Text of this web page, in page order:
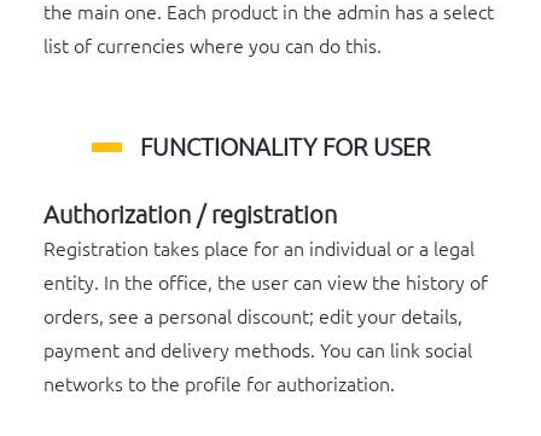
the main one. Each product in the admin has a select
list of currencies where you can do this.
FUNCTIONALITY FOR USER
Authorization / registration
Registration takes place for an individual or a legal
entity. In the office, the user can view the history of
orders, see a personal discount; edit your details,
payment and delivery methods. You can link social
networks to the profile for authorization.